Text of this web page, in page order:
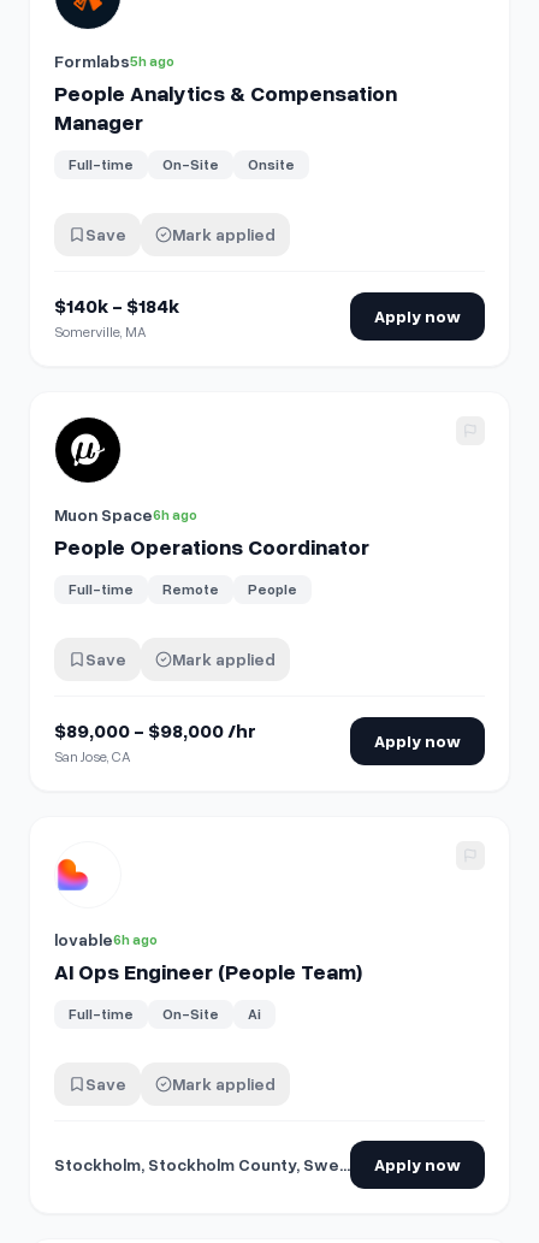
Formlabs5h ago
People Analytics & Compensation
Manager
Full-time On-Site Onsite
Save Mark applied
$140k - $184k
Somerville, MA
Apply now
View details for
Muon Space6h ago
People Operations Coordinator
Full-time Remote People
Save Mark applied
$89,000 - $98,000 /hr
San Jose, CA
Apply now
View details for
lovable6h ago
AI Ops Engineer (People Team)
Full-time On-Site Ai
Save Mark applied
Stockholm, Stockholm County, Sweden Apply now